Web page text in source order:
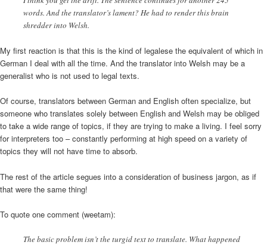
words. And the translator’s lament? He had to render this brain
shredder into Welsh.
My first reaction is that this is the kind of legalese the equivalent of which in
German I deal with all the time. And the translator into Welsh may be a
generalist who is not used to legal texts.
Of course, translators between German and English often specialize, but
someone who translates solely between English and Welsh may be obliged
to take a wide range of topics, if they are trying to make a living. I feel sorry
for interpreters too – constantly performing at high speed on a variety of
topics they will not have time to absorb.
The rest of the article segues into a consideration of business jargon, as if
that were the same thing!
To quote one comment (weetam):
The basic problem isn’t the turgid text to translate. What happened